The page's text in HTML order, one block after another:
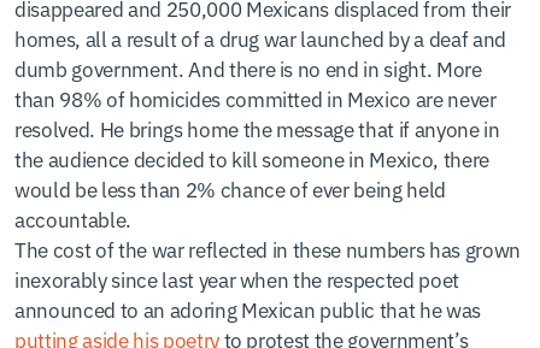
disappeared and 250,000 Mexicans displaced from their
homes, all a result of a drug war launched by a deaf and
dumb government. And there is no end in sight. More
than 98% of homicides committed in Mexico are never
resolved. He brings home the message that if anyone in
the audience decided to kill someone in Mexico, there
would be less than 2% chance of ever being held
accountable.
The cost of the war reflected in these numbers has grown
inexorably since last year when the respected poet
announced to an adoring Mexican public that he was
putting aside his poetryto protest the government’s